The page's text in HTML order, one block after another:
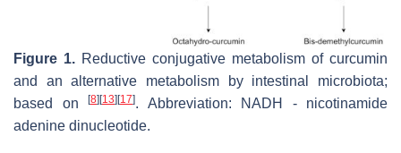
Figure 1. Reductive conjugative metabolism of curcumin
and an alternative metabolism by intestinal microbiota;
based on
[8] [13] [17]. Abbreviation: NADH - nicotinamide
adenine dinucleotide.